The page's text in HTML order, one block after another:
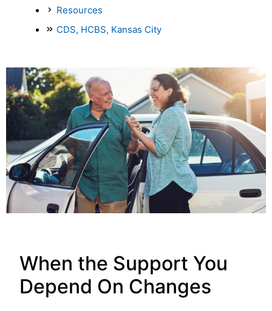
Resources
CDS, HCBS, Kansas City
When the Support You
Depend On Changes